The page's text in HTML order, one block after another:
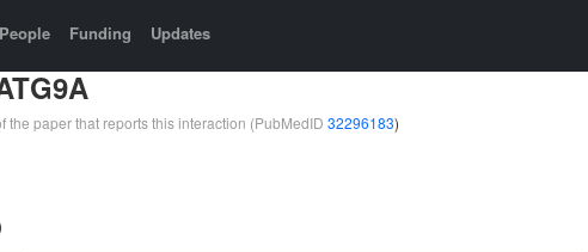
People Funding Updates
the paper that reports this interaction (PubMedID 32296183)